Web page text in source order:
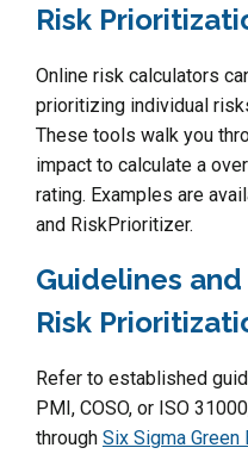
Risk
Online risk calculators
prioritizing individual
These tools walk you
impact to calculate a
rating. Examples are
and RiskPrioritizer.
Guidelines
Risk
Refer to established
PMI, COSO, or ISO
through Six Sigma